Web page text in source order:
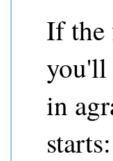
If the
you'll
in
starts: